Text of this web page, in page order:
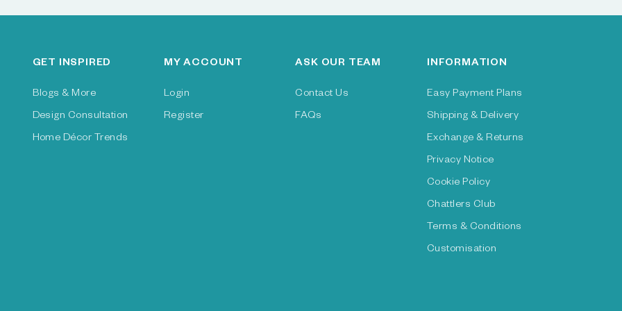
GET INSPIRED
Blogs & More
Design Consultation
Home Décor Trends
MY ACCOUNT
Login
Register
ASK OUR TEAM
Contact Us
FAQs
INFORMATION
Easy Payment Plans
Shipping & Delivery
Exchange & Returns
Privacy Notice
Cookie Policy
Chattlers Club
Terms & Conditions
Customisation